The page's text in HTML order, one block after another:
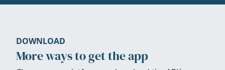
DOWNLOAD
More ways to get the app